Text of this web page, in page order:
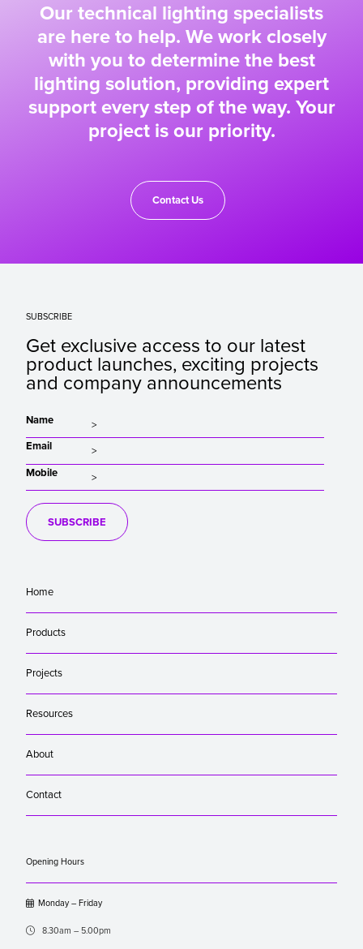
Our technical lighting specialists
are here to help. We work closely
with you to determine the best
lighting solution, providing expert
support every step of the way. Your
project is our priority.
Contact Us
SUBSCRIBE
Get exclusive access to our latest
product launches, exciting projects
and company announcements
Name
Email
Mobile
SUBSCRIBE
Home
Products
Projects
Resources
About
Contact
Opening Hours
Monday – Friday
 8.30am – 5.00pm